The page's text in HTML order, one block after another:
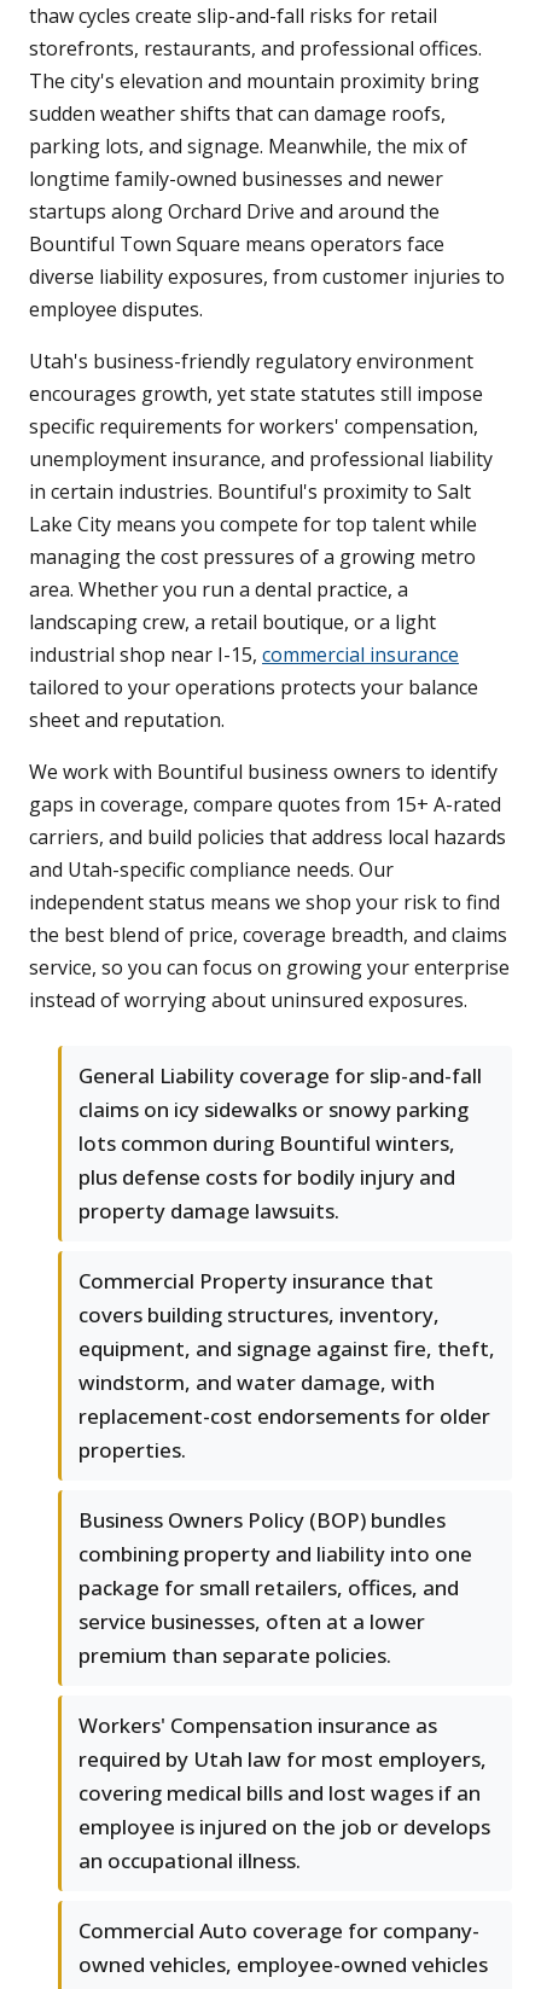
thaw cycles create slip-and-fall risks for retail
storefronts, restaurants, and professional offices.
The city's elevation and mountain proximity bring
sudden weather shifts that can damage roofs,
parking lots, and signage. Meanwhile, the mix of
longtime family-owned businesses and newer
startups along Orchard Drive and around the
Bountiful Town Square means operators face
diverse liability exposures, from customer injuries to
employee disputes.
Utah's business-friendly regulatory environment
encourages growth, yet state statutes still impose
specific requirements for workers' compensation,
unemployment insurance, and professional liability
in certain industries. Bountiful's proximity to Salt
Lake City means you compete for top talent while
managing the cost pressures of a growing metro
area. Whether you run a dental practice, a
landscaping crew, a retail boutique, or a light
industrial shop near I-15, commercial insurance
tailored to your operations protects your balance
sheet and reputation.
We work with Bountiful business owners to identify
gaps in coverage, compare quotes from 15+ A-rated
carriers, and build policies that address local hazards
and Utah-specific compliance needs. Our
independent status means we shop your risk to find
the best blend of price, coverage breadth, and claims
service, so you can focus on growing your enterprise
instead of worrying about uninsured exposures.
General Liability coverage for slip-and-fall
claims on icy sidewalks or snowy parking
lots common during Bountiful winters,
plus defense costs for bodily injury and
property damage lawsuits.
Commercial Property insurance that
covers building structures, inventory,
equipment, and signage against fire, theft,
windstorm, and water damage, with
replacement-cost endorsements for older
properties.
Business Owners Policy (BOP) bundles
combining property and liability into one
package for small retailers, offices, and
service businesses, often at a lower
premium than separate policies.
Workers' Compensation insurance as
required by Utah law for most employers,
covering medical bills and lost wages if an
employee is injured on the job or develops
an occupational illness.
Commercial Auto coverage for company-
owned vehicles, employee-owned vehicles